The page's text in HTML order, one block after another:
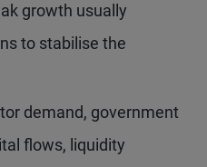
growth usually
to stabilise the
demand, government
flows, liquidity